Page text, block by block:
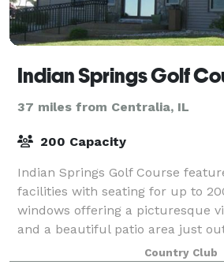
Indian Springs Golf
37 miles from Centralia, IL
200 Capacity
Indian Springs Golf Course
facilities with seating for up to
windows offering a picturesque
and a beautiful patio area just
will enjoy delicious food in a relaxe
Country Club